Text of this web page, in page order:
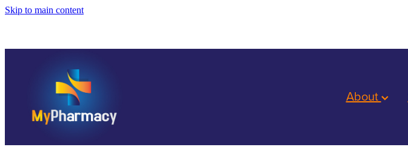
Skip to main content
About